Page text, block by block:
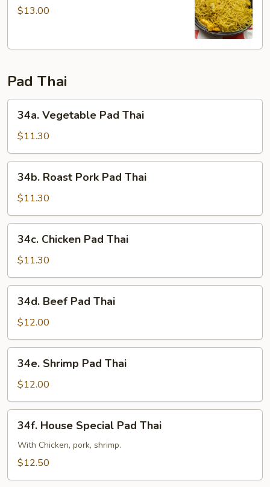
Chow
$13.00
Pad Thai
Vegetable
Pad
Thai
34a. Vegetable Pad Thai
$11.30
Roast
Pork
Pad
Thai
34b. Roast Pork Pad Thai
$11.30
Chicken
Pad
Thai
34c. Chicken Pad Thai
$11.30
Beef
Pad
Thai
34d. Beef Pad Thai
$12.00
Shrimp
Pad
Thai
34e. Shrimp Pad Thai
$12.00
House
Special
Pad
34f. House Special Pad Thai
With Chicken, pork, shrimp.
$12.50